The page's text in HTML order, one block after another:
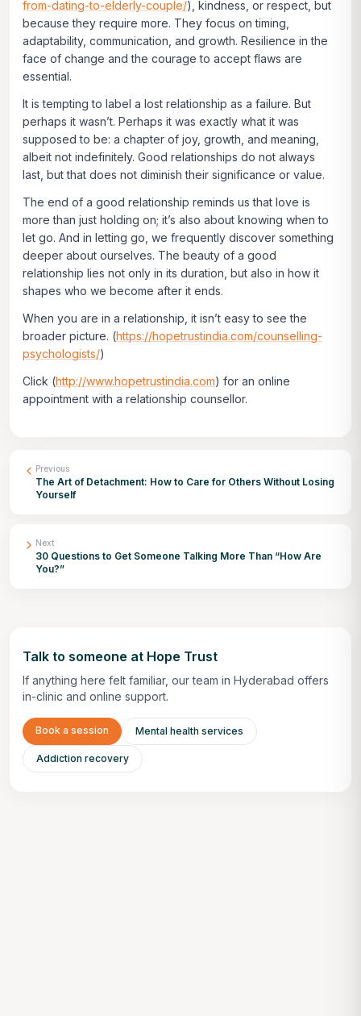
from-dating-to-elderly-couple/), kindness, or respect, but
because they require more. They focus on timing,
adaptability, communication, and growth. Resilience in the
face of change and the courage to accept flaws are
essential.
It is tempting to label a lost relationship as a failure. But
perhaps it wasn’t. Perhaps it was exactly what it was
supposed to be: a chapter of joy, growth, and meaning,
albeit not indefinitely. Good relationships do not always
last, but that does not diminish their significance or value.
The end of a good relationship reminds us that love is
more than just holding on; it’s also about knowing when to
let go. And in letting go, we frequently discover something
deeper about ourselves. The beauty of a good
relationship lies not only in its duration, but also in how it
shapes who we become after it ends.
When you are in a relationship, it isn’t easy to see the
broader picture. (https://hopetrustindia.com/counselling-
psychologists/)
Click (http://www.hopetrustindia.com) for an online
appointment with a relationship counsellor.
Previous
The Art of Detachment: How to Care for Others Without Losing
Yourself
Next
30 Questions to Get Someone Talking More Than “How Are
You?”
Talk to someone at Hope Trust
If anything here felt familiar, our team in Hyderabad offers
in-clinic and online support.
Book a session Mental health services
Addiction recovery